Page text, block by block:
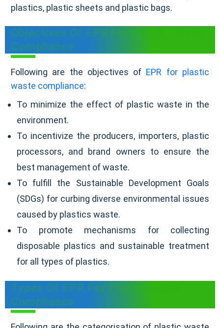
plastics, plastic sheets and plastic bags.
Objectives Of EPR For Plastic Waste
Compliance
Following are the objectives of EPR for plastic
waste compliance:
To minimize the effect of plastic waste in the
environment.
To incentivize the producers, importers, plastic
processors, and brand owners to ensure the
best management of waste.
To fulfill the Sustainable Development Goals
(SDGs) for curbing diverse environmental issues
caused by plastics waste.
To promote mechanisms for collecting
disposable plastics and sustainable treatment
for all types of plastics.
Types Of EPR For Plastic Waste
Compliance